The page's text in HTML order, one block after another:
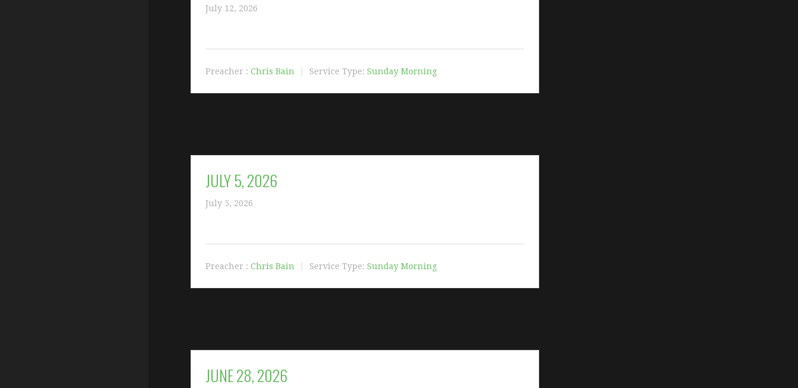
July 12, 2026
Preacher : Chris Bain Service Type: Sunday Morning
JULY 5, 2026
July 5, 2026
Preacher : Chris Bain Service Type: Sunday Morning
JUNE 28, 2026